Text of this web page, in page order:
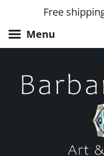
Free
Menu